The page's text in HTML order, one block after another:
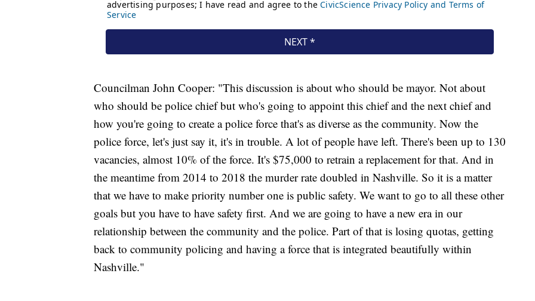
Councilman John Cooper: "This discussion is about who should be mayor. Not about
who should be police chief but who's going to appoint this chief and the next chief and
how you're going to create a police force that's as diverse as the community. Now the
police force, let's just say it, it's in trouble. A lot of people have left. There's been up to 130
vacancies, almost 10% of the force. It's $75,000 to retrain a replacement for that. And in
the meantime from 2014 to 2018 the murder rate doubled in Nashville. So it is a matter
that we have to make priority number one is public safety. We want to go to all these other
goals but you have to have safety first. And we are going to have a new era in our
relationship between the community and the police. Part of that is losing quotas, getting
back to community policing and having a force that is integrated beautifully within
Nashville."